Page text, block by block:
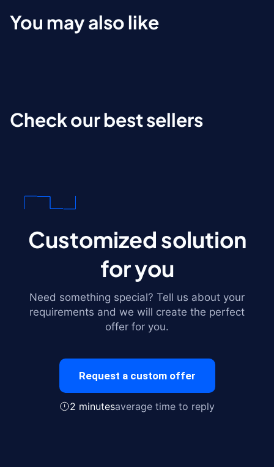
You may also like
Check our best sellers
Customized solution
for you
Need something special? Tell us about your
requirements and we will create the perfect
offer for you.
Request a custom offer
2 minutesaverage time to reply